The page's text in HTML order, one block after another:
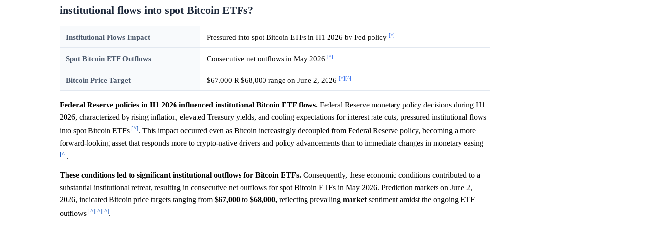
institutional flows into spot Bitcoin ETFs?
Institutional Flows Impact Pressured into spot Bitcoin ETFs in H1 2026 by Fed policy [^]
Spot Bitcoin ETF Outflows Consecutive net outflows in May 2026 [^]
Bitcoin Price Target $67,000 R $68,000 range on June 2, 2026 [^] [^]
Federal Reserve policies in H1 2026 influenced institutional Bitcoin ETF flows. Federal Reserve monetary policy decisions during H1
2026, characterized by rising inflation, elevated Treasury yields, and cooling expectations for interest rate cuts, pressured institutional flows
into spot Bitcoin ETFs [^]. This impact occurred even as Bitcoin increasingly decoupled from Federal Reserve policy, becoming a more
forward-looking asset that responds more to crypto-native drivers and policy advancements than to immediate changes in monetary easing
[^].
These conditions led to significant institutional outflows for Bitcoin ETFs. Consequently, these economic conditions contributed to a
substantial institutional retreat, resulting in consecutive net outflows for spot Bitcoin ETFs in May 2026. Prediction markets on June 2,
2026, indicated Bitcoin price targets ranging from $67,000 to $68,000, reflecting prevailing market sentiment amidst the ongoing ETF
outflows [^][^][^].